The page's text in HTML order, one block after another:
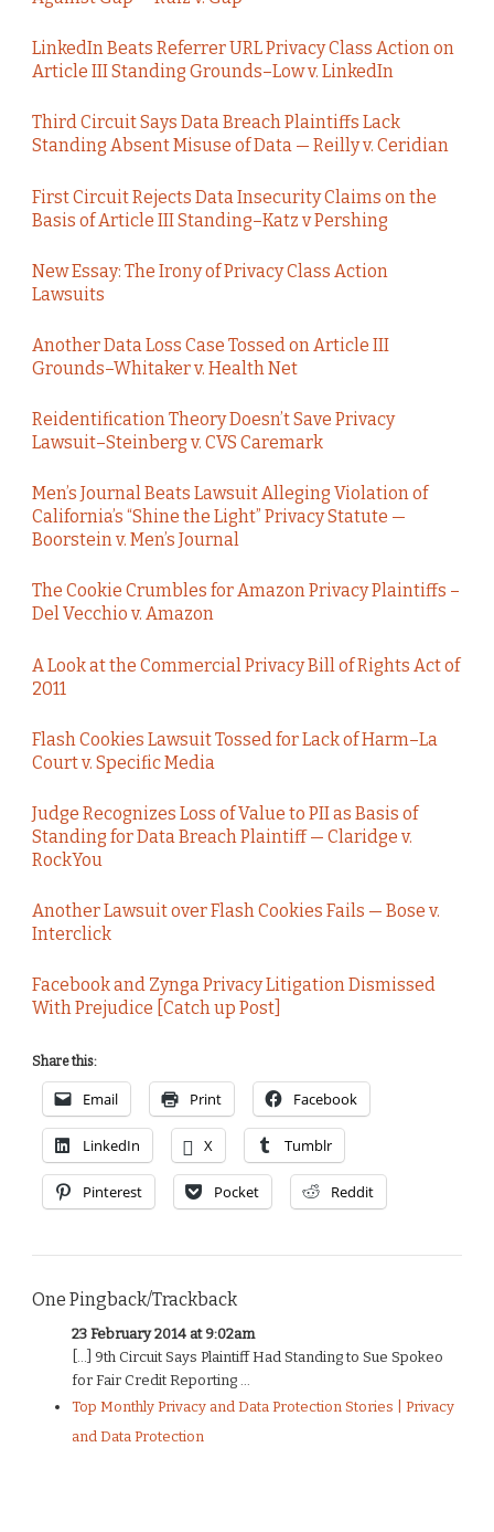
LinkedIn Beats Referrer URL Privacy Class Action on
Article III Standing Grounds–Low v. LinkedIn
Third Circuit Says Data Breach Plaintiffs Lack
Standing Absent Misuse of Data — Reilly v. Ceridian
First Circuit Rejects Data Insecurity Claims on the
Basis of Article III Standing–Katz v Pershing
New Essay: The Irony of Privacy Class Action
Lawsuits
Another Data Loss Case Tossed on Article III
Grounds–Whitaker v. Health Net
Reidentification Theory Doesn’t Save Privacy
Lawsuit–Steinberg v. CVS Caremark
Men’s Journal Beats Lawsuit Alleging Violation of
California’s “Shine the Light” Privacy Statute —
Boorstein v. Men’s Journal
The Cookie Crumbles for Amazon Privacy Plaintiffs –
Del Vecchio v. Amazon
A Look at the Commercial Privacy Bill of Rights Act of
2011
Flash Cookies Lawsuit Tossed for Lack of Harm–La
Court v. Specific Media
Judge Recognizes Loss of Value to PII as Basis of
Standing for Data Breach Plaintiff — Claridge v.
RockYou
Another Lawsuit over Flash Cookies Fails — Bose v.
Interclick
Facebook and Zynga Privacy Litigation Dismissed
With Prejudice [Catch up Post]
Share this:
Email Print Facebook
LinkedIn X Tumblr
Pinterest Pocket Reddit
One Pingback/Trackback
23 February 2014 at 9:02am
[…] 9th Circuit Says Plaintiff Had Standing to Sue Spokeo
for Fair Credit Reporting ...
Top Monthly Privacy and Data Protection Stories | Privacy
and Data Protection